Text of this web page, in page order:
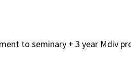
to seminary + 3 year Mdiv